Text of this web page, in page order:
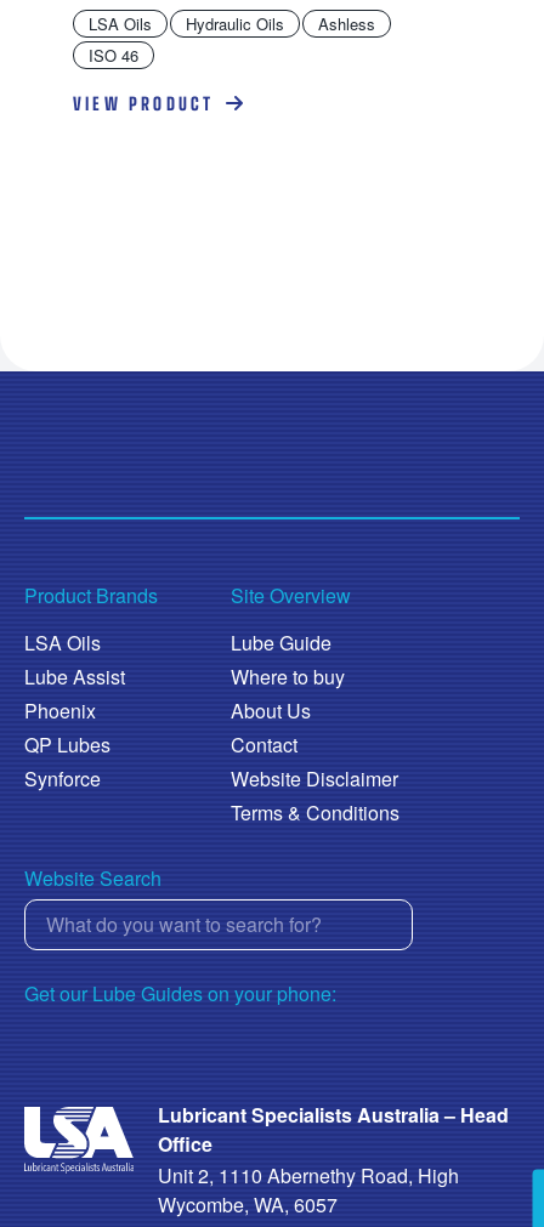
LSA Oils Hydraulic Oils
Ashless
ISO 46
VIEW PRODUCT
Product Brands
LSA Oils
Lube Assist
Phoenix
QP Lubes
Synforce
Site Overview
Lube Guide
Where to buy
About Us
Contact
Website Disclaimer
Terms & Conditions
Website Search
Get our Lube Guides on your phone:
Lubricant Specialists Australia – Head
Office
Unit 2, 1110 Abernethy Road, High
Wycombe, WA, 6057